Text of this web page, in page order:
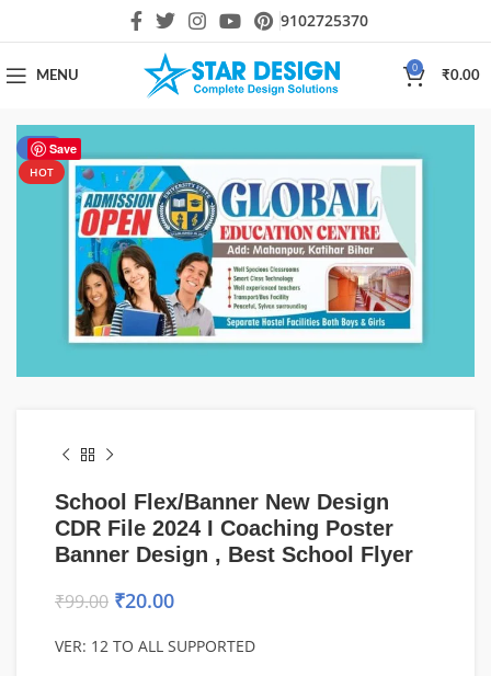
9102725370
MENU
0
₹0.00
Save
-80%
HOT
School Flex/Banner New Design
CDR File 2024 I Coaching Poster
Banner Design , Best School Flyer
₹99.00 ₹20.00
VER: 12 TO ALL SUPPORTED